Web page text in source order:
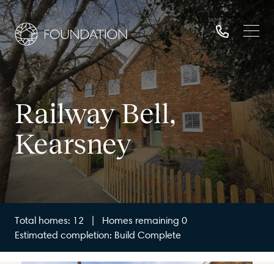
Railway Bell,
Kearsney
Total homes: 12 | Homes remaining 0
Estimated completion: Build Complete